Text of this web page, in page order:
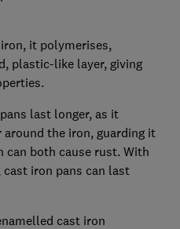
iron, it polymerises,
plastic-like layer, giving
last longer, as it
around the iron, guarding it
can both cause rust. With
cast iron pans can last
cast iron